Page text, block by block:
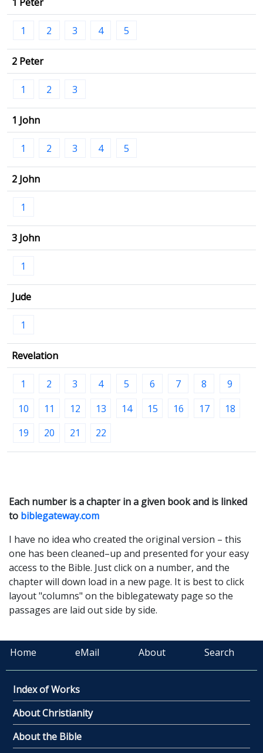
1 2 3 4 5
2 Peter
1 2 3
1 John
1 2 3 4 5
2 John
1
3 John
1
Jude
1
Revelation
1 2 3 4 5 6 7 8
9
10
11 12 13 14 15 16 17
18
19
20 21 22
Each number is a chapter in a given book and is linked
to biblegateway.com
I have no idea who created the original version – this
one has been cleaned–up and presented for your easy
access to the Bible. Just click on a number, and the
chapter will down load in a new page. It is best to click
layout"columns" on the biblegatewaty page so the
passages are laid out side by side.
Home eMail About Search
Index of Works
About Christianity
About the Bible